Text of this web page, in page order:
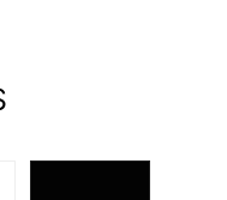
Price